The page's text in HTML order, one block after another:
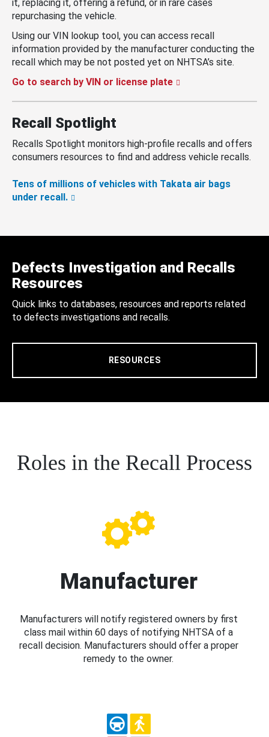
it, replacing it, offering a refund, or in rare cases
repurchasing the vehicle.
Using our VIN lookup tool, you can access recall
information provided by the manufacturer conducting the
recall which may be not posted yet on NHTSA’s site.
Go to search by VIN or license plate
Recall Spotlight
Recalls Spotlight monitors high-profile recalls and offers
consumers resources to find and address vehicle recalls.
Tens of millions of vehicles with Takata air bags
under recall.
Defects Investigation and Recalls
Resources
Quick links to databases, resources and reports related
to defects investigations and recalls.
RESOURCES
Roles in the Recall Process
Manufacturer
Manufacturers will notify registered owners by first
class mail within 60 days of notifying NHTSA of a
recall decision. Manufacturers should offer a proper
remedy to the owner.